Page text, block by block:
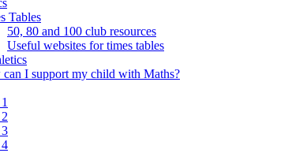
Tables
50, 80 and 100 club resources
Useful websites for times tables
I support my child with Maths?